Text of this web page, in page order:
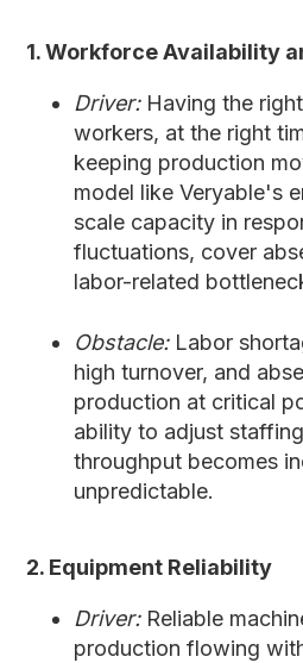
1. Workforce Availability
Driver:Having the
workers, at the right
keeping production
model like Veryable's
scale capacity in
fluctuations, cover
labor-related
Obstacle:Labor
high turnover, and
production at critical
ability to adjust
throughput becomes
unpredictable.
2. Equipment Reliability
Driver:Reliable
production flowing